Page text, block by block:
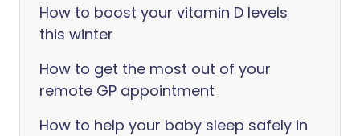
How to boost your vitamin D levels
this winter
How to get the most out of your
remote GP appointment
How to help your baby sleep safely in